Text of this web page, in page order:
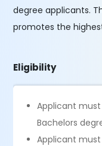
degree applicants.
promotes the
Eligibility
Applicant
Bachelors
Applicant